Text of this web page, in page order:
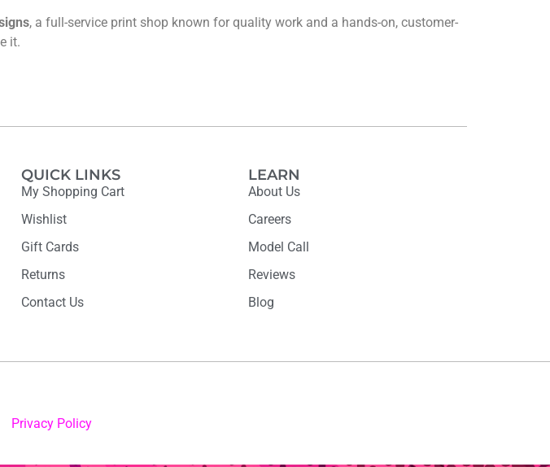
, a full-service print shop known for quality work and a hands-on, customer-
it.
QUICK LINKS
My Shopping Cart
Wishlist
Gift Cards
Returns
Contact Us
LEARN
About Us
Careers
Model Call
Reviews
Blog
Privacy Policy